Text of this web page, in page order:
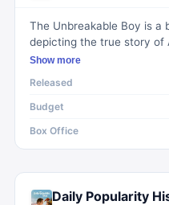
The Unbreakable Boy is a
depicting the true story of
diagnosed with autism
LeRette, as they grapple
initial fears, they find
challenges with resilience
Show more
Released
Budget
Box Office
Daily Popularity